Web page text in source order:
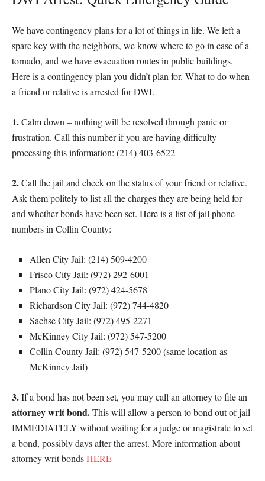
We have contingency plans for a lot of things in life. We left a
spare key with the neighbors, we know where to go in case of a
tornado, and we have evacuation routes in public buildings.
Here is a contingency plan you didn’t plan for. What to do when
a friend or relative is arrested for DWI.
1.Calm down – nothing will be resolved through panic or
frustration. Call this number if you are having difficulty
processing this information: (214) 403-6522
2.Call the jail and check on the status of your friend or relative.
Ask them politely to list all the charges they are being held for
and whether bonds have been set. Here is a list of jail phone
numbers in Collin County:
Allen City Jail: (214) 509-4200
Frisco City Jail: (972) 292-6001
Plano City Jail: (972) 424-5678
Richardson City Jail: (972) 744-4820
Sachse City Jail: (972) 495-2271
McKinney City Jail: (972) 547-5200
Collin County Jail: (972) 547-5200 (same location as
McKinney Jail)
3.If a bond has not been set, you may call an attorney to file an
attorney writ bond.This will allow a person to bond out of jail
IMMEDIATELY without waiting for a judge or magistrate to set
a bond, possibly days after the arrest. More information about
attorney writ bondsHERE